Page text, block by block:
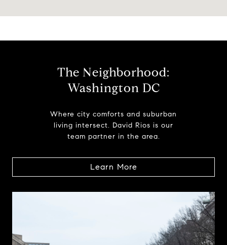
The Neighborhood:
Washington DC
Where city comforts and suburban
living intersect. David Rios is our
team partner in the area.
Learn More